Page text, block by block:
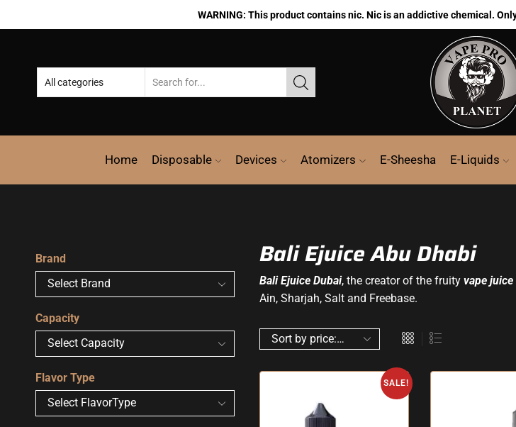
WARNING: This product contains nic. Nic is an addictive chemical.
Home Disposable Devices Atomizers E-Sheesha E-Liquids
Bali Ejuice Abu Dhabi
Bali Ejuice Dubai, the creator of the fruity vape juice
Ain, Sharjah, Salt and Freebase.
SALE!
Brand
Capacity
Flavor Type